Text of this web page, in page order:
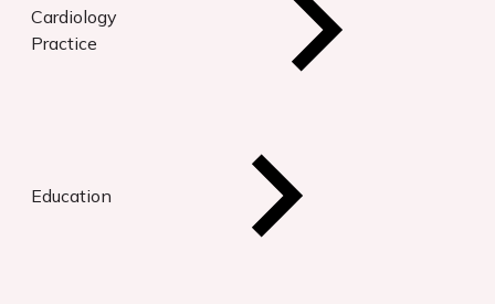
Cardiology
Practice
Education